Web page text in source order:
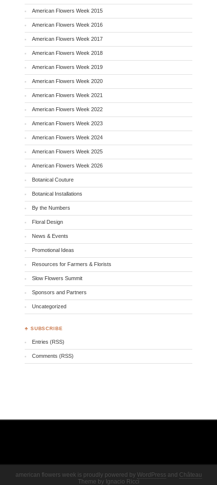
American Flowers Week 2015
American Flowers Week 2016
American Flowers Week 2017
American Flowers Week 2018
American Flowers Week 2019
American Flowers Week 2020
American Flowers Week 2021
American Flowers Week 2022
American Flowers Week 2023
American Flowers Week 2024
American Flowers Week 2025
American Flowers Week 2026
Botanical Couture
Botanical Installations
By the Numbers
Floral Design
News & Events
Promotional Ideas
Resources for Farmers & Florists
Slow Flowers Summit
Sponsors and Partners
Uncategorized
♣ SUBSCRIBE
Entries (RSS)
Comments (RSS)
american flowers week is proudly powered by WordPress and Château
Theme by Ignacio Ricci